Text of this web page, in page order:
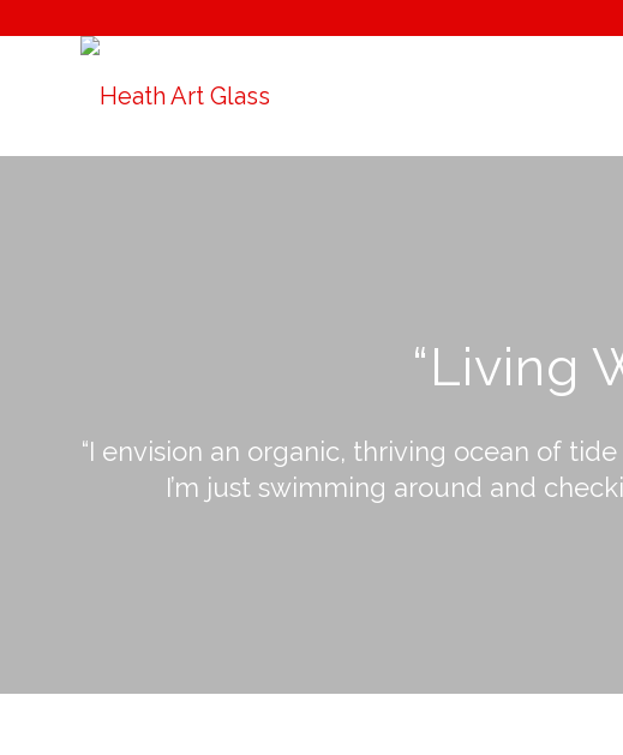
“Living
“I envision an organic, thriving ocean of
I’m just swimming around and